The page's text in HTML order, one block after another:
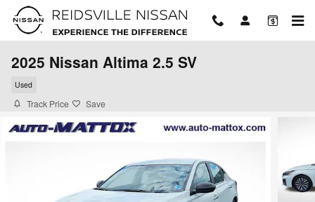
Skip to main content
2025 Nissan Altima 2.5 SV
Used
Track Price Save